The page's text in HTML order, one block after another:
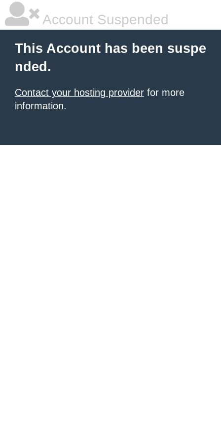
Account Suspended
This Account has been suspe
nded.
Contact your hosting provider for more
information.